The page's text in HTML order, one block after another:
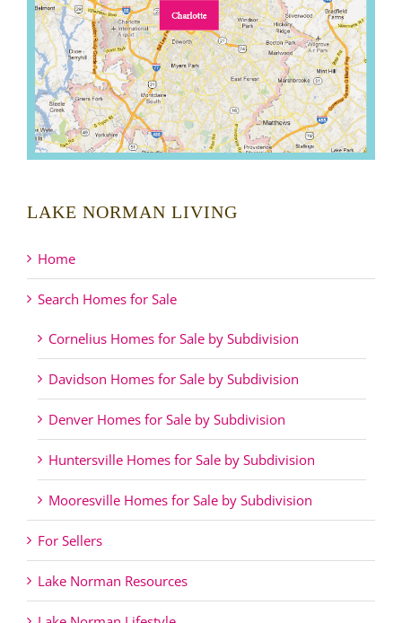
LAKE NORMAN LIVING
Home
Search Homes for Sale
Cornelius Homes for Sale by Subdivision
Davidson Homes for Sale by Subdivision
Denver Homes for Sale by Subdivision
Huntersville Homes for Sale by Subdivision
Mooresville Homes for Sale by Subdivision
For Sellers
Lake Norman Resources